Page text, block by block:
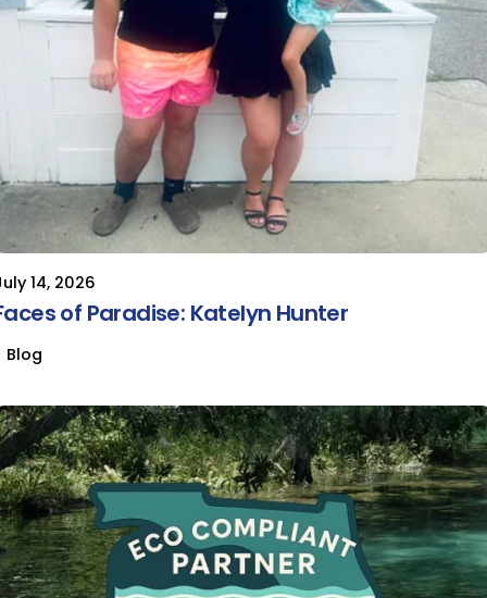
14, 2026
of Paradise: Katelyn Hunter
Blog